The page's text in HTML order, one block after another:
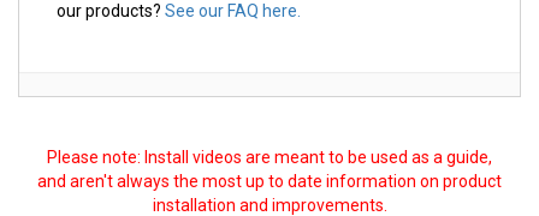
our products? See our FAQ here.
Please note: Install videos are meant to be used as a guide,
and aren't always the most up to date information on product
installation and improvements.